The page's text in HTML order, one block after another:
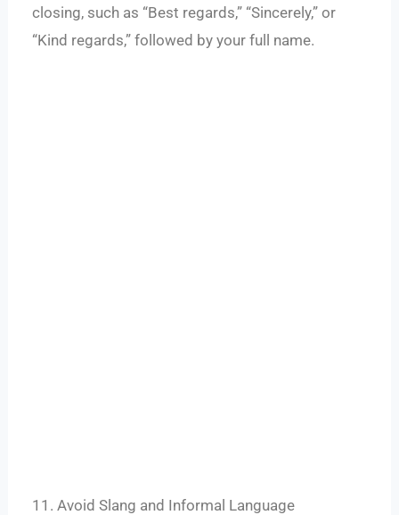
closing, such as “Best regards,” “Sincerely,” or
“Kind regards,” followed by your full name.
11. Avoid Slang and Informal Language